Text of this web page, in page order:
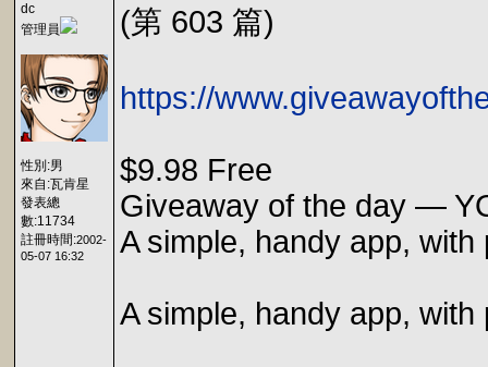
dc
管理員
性別:男
來自:瓦肯星
發表總
數:11734
註冊時間:2002-
05-07 16:32
(第 603 篇)
https://
$9.98 Free
Giveaway of the day —
A simple, handy app,
A simple, handy app,